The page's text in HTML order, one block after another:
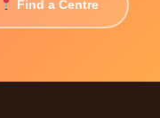
Find a Centre